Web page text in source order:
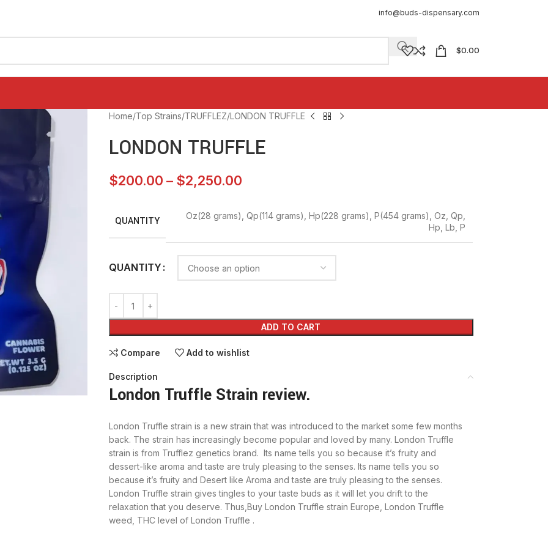
info@buds-dispensary.com
$0.00
Home Top Strains TRUFFLEZ LONDON TRUFFLE
LONDON TRUFFLE
$200.00 – $2,250.00
QUANTITY Oz(28 grams) Qp(114 grams) Hp(228 grams) P(454 grams) Oz Qp
Hp Lb P
QUANTITY
ADD TO CART
Compare Add to wishlist
Description
London Truffle Strain review.
London Truffle strain is a new strain that was introduced to the market some few months
back. The strain has increasingly become popular and loved by many. London Truffle
strain is from Trufflez genetics brand. Its name tells you so because it’s fruity and
dessert-like aroma and taste are truly pleasing to the senses. Its name tells you so
because it’s fruity and Desert like Aroma and taste are truly pleasing to the senses.
London Truffle strain gives tingles to your taste buds as it will let you drift to the
relaxation that you deserve. Thus,Buy London Truffle strain Europe, London Truffle
weed, THC level of London Truffle .